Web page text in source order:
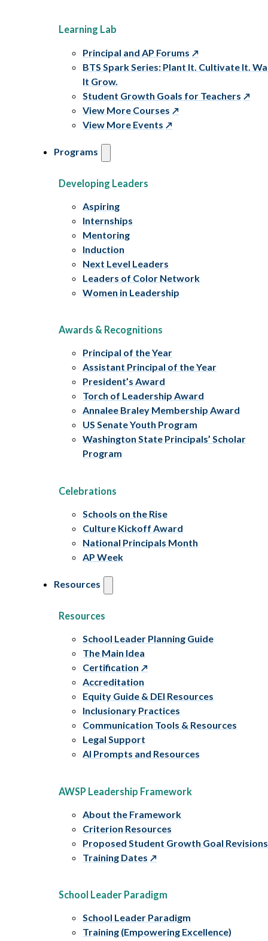
Learning Lab
Principal and AP Forums
BTS Spark Series: Plant It. Cultivate It.
It Grow.
Student Growth Goals for Teachers
View More Courses
View More Events
Programs
Developing Leaders
Aspiring
Internships
Mentoring
Induction
Next Level Leaders
Leaders of Color Network
Women in Leadership
Awards & Recognitions
Principal of the Year
Assistant Principal of the Year
President’s Award
Torch of Leadership Award
Annalee Braley Membership Award
US Senate Youth Program
Washington State Principals’ Scholar
Program
Celebrations
Schools on the Rise
Culture Kickoff Award
National Principals Month
AP Week
Resources
Resources
School Leader Planning Guide
The Main Idea
Certification
Accreditation
Equity Guide & DEI Resources
Inclusionary Practices
Communication Tools & Resources
Legal Support
AI Prompts and Resources
AWSP Leadership Framework
About the Framework
Criterion Resources
Proposed Student Growth Goal Revisions
Training Dates
School Leader Paradigm
School Leader Paradigm
Training (Empowering Excellence)